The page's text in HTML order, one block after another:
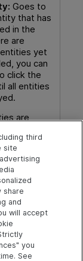
Goes to
that has
in the
are
yet
you can
click the
all entities
are
last entity
group.
Help Center
third
site
share
and
will accept
you
See